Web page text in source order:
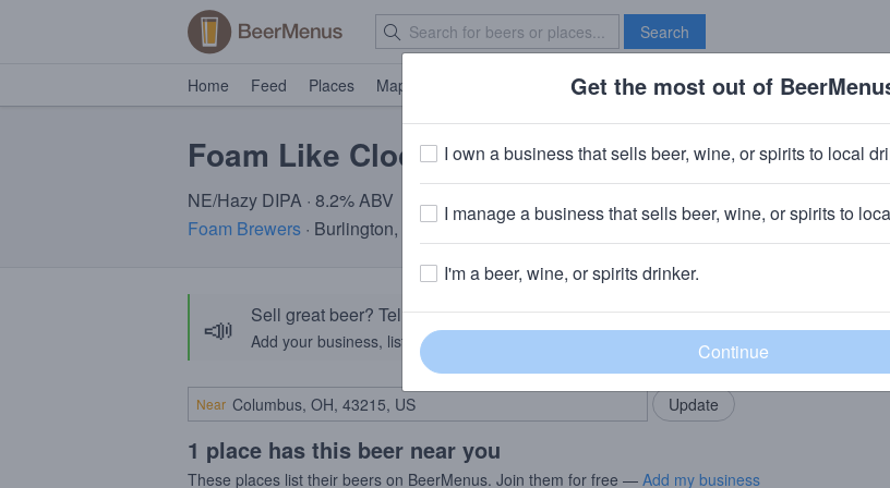
Search
Home Feed Places Map Brave New Bar
Foam Like Clockwork
NE/Hazy DIPA · 8.2% ABV
Foam Brewers · Burlington, VT
📣 Sell great beer? Tell the BeerMenus community!
Add your business, list your beers, bring in your locals.
Add my business
Near
1 place has this beer near you
These places list their beers on BeerMenus. Join them for free — Add my business
Get the most out of
I own a business that sells beer, wine, or spirits to local
I manage a business that sells beer, wine, or spirits to
I'm a beer, wine, or spirits drinker.